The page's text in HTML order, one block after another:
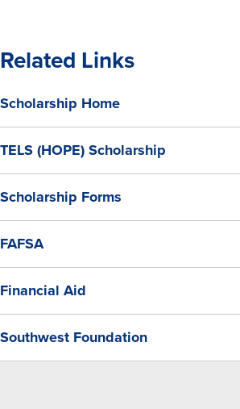
Related Links
Scholarship Home
TELS (HOPE) Scholarship
Scholarship Forms
FAFSA
Financial Aid
Southwest Foundation